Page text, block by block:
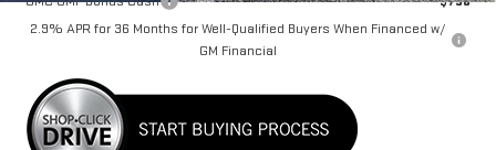
2.9% APR for 36 Months for Well-Qualified Buyers When Financed w/
GM Financial